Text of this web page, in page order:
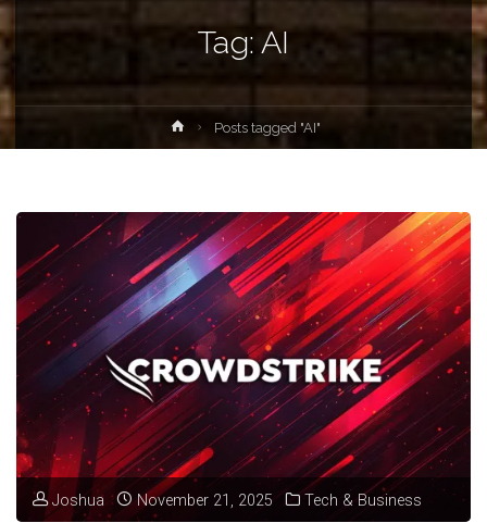
Tag: AI
HomePosts tagged "AI"
Joshua November 21, 2025 Tech & Business